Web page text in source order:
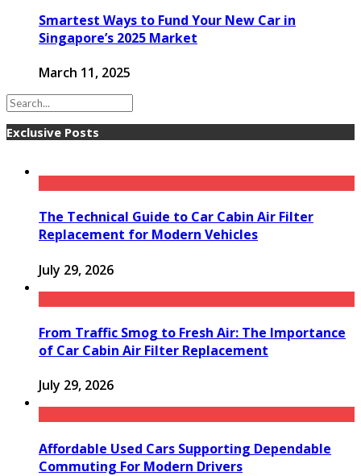
Smartest Ways to Fund Your New Car in
Singapore’s 2025 Market
March 11, 2025
Exclusive Posts
The Technical Guide to Car Cabin Air Filter
Replacement for Modern Vehicles
July 29, 2026
From Traffic Smog to Fresh Air: The Importance
of Car Cabin Air Filter Replacement
July 29, 2026
Affordable Used Cars Supporting Dependable
Commuting For Modern Drivers